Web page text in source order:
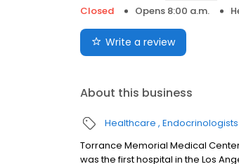
Closed
Opens 8:00 a.m.
Write a review
About this business
Healthcare Endocrinologists
Torrance Memorial Medical
was the first hospital in the Los